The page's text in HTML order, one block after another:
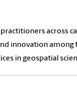
across
innovation
in geospatial